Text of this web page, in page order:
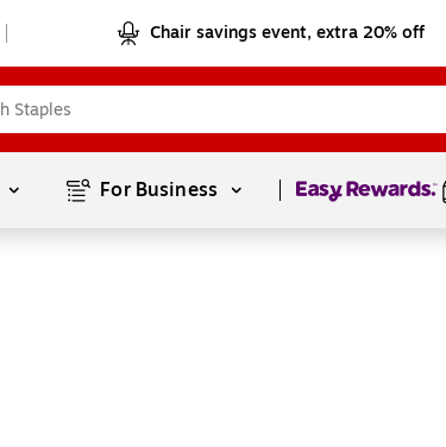
Chair savings event, extra 20% off
For Business Page1of1